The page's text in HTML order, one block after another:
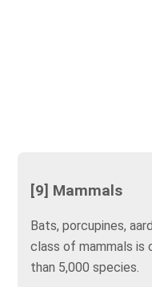
[9] Mammals
Bats, porcupines,
class of mammals is
than 5,000 species.